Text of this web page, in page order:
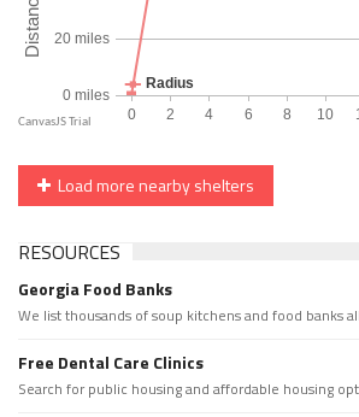
Load more nearby shelters
RESOURCES
Georgia Food Banks
We list thousands of soup kitchens and food banks
Free Dental Care Clinics
Search for public housing and affordable housing